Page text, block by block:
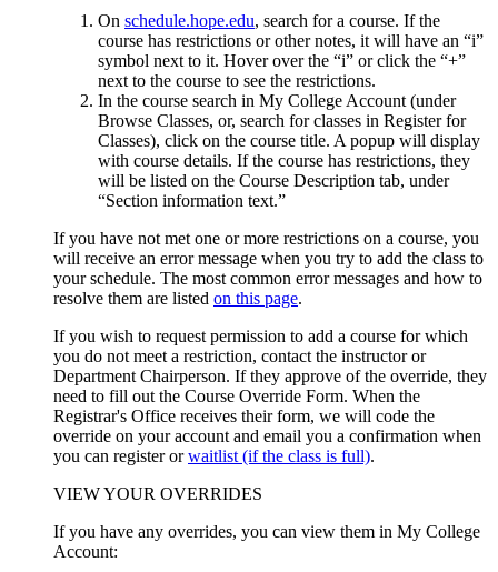
On schedule.hope.edu, search for a course. If the
course has restrictions or other notes, it will have an “i”
symbol next to it. Hover over the “i” or click the “+”
next to the course to see the restrictions.
In the course search in My College Account (under
Browse Classes, or, search for classes in Register for
Classes), click on the course title. A popup will display
with course details. If the course has restrictions, they
will be listed on the Course Description tab, under
“Section information text.”
If you have not met one or more restrictions on a course, you
will receive an error message when you try to add the class to
your schedule. The most common error messages and how to
resolve them are listed on this page.
If you wish to request permission to add a course for which
you do not meet a restriction, contact the instructor or
Department Chairperson. If they approve of the override, they
need to fill out the Course Override Form. When the
Registrar's Office receives their form, we will code the
override on your account and email you a confirmation when
you can register orwaitlist (if the class is full).
VIEW YOUR OVERRIDES
If you have any overrides, you can view them in My College
Account: